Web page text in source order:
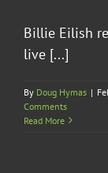
Billie Eilish
live [...]
By Doug Hymas |
Comments
Read More